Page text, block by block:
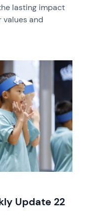
lasting impact
and
Update 22